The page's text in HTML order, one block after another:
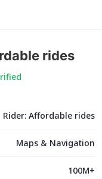
rides
Rider: Affordable rides
Maps & Navigation
100M+